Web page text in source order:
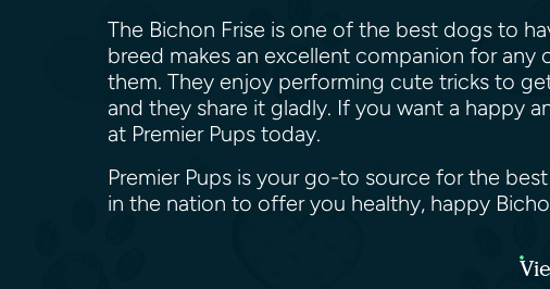
The Bichon Frise is one of the best dogs to
breed makes an excellent companion for
them. They enjoy performing cute tricks to
and they share it gladly. If you want a happy
at Premier Pups today.
Premier Pups is your go-to source for the
in the nation to offer you healthy, happy